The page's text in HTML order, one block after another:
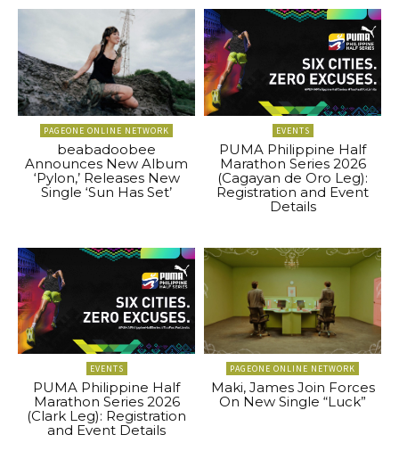
PAGEONE ONLINE NETWORK
beabadoobee
Announces New Album
‘Pylon,’ Releases New
Single ‘Sun Has Set’
EVENTS
PUMA Philippine Half
Marathon Series 2026
(Cagayan de Oro Leg):
Registration and Event
Details
EVENTS
PUMA Philippine Half
Marathon Series 2026
(Clark Leg): Registration
and Event Details
PAGEONE ONLINE NETWORK
Maki, James Join Forces
On New Single “Luck”